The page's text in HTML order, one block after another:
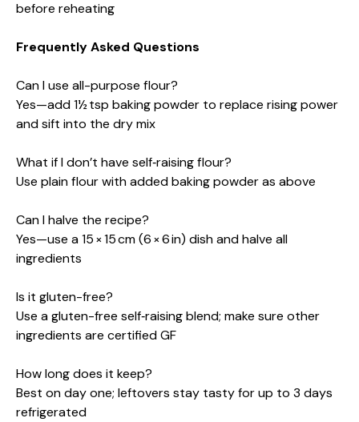
before reheating
Frequently Asked Questions
Can I use all-purpose flour?
Yes—add 1½ tsp baking powder to replace rising power
and sift into the dry mix
What if I don’t have self‑raising flour?
Use plain flour with added baking powder as above
Can I halve the recipe?
Yes—use a 15 × 15 cm (6 × 6 in) dish and halve all
ingredients
Is it gluten-free?
Use a gluten-free self‑raising blend; make sure other
ingredients are certified GF
How long does it keep?
Best on day one; leftovers stay tasty for up to 3 days
refrigerated